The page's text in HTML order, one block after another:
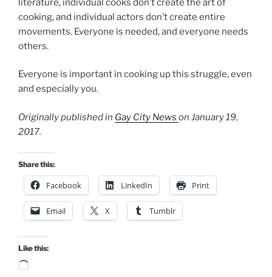
cooking, and individual actors don’t create entire
movements. Everyone is needed, and everyone needs
others.
Everyone is important in cooking up this struggle, even
and especially you.
Originally published in Gay City News on January 19,
2017.
Share this:
Facebook LinkedIn Print
Email X Tumblr
Like this:
Loading…